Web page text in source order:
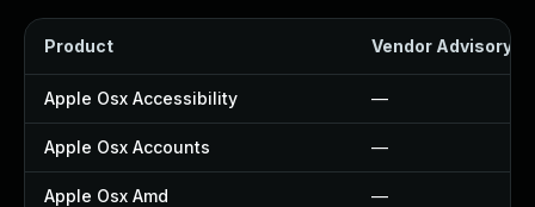
Product Vendor Advisory
Apple Osx Accessibility —
Apple Osx Accounts —
Apple Osx Amd —